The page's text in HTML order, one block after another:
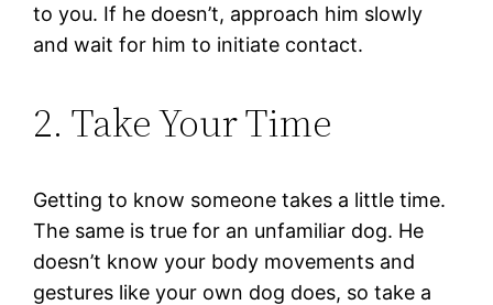
to you. If he doesn’t, approach him slowly
and wait for him to initiate contact.
2. Take Your Time
Getting to know someone takes a little time.
The same is true for an unfamiliar dog. He
doesn’t know your body movements and
gestures like your own dog does, so take a